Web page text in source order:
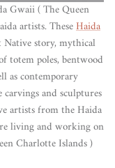
Gwaii ( The Queen
artists. TheseHaida
story, mythical
totem poles, bentwood
as contemporary
and sculptures
artists from the Haida
living and working on
Charlotte Islands )